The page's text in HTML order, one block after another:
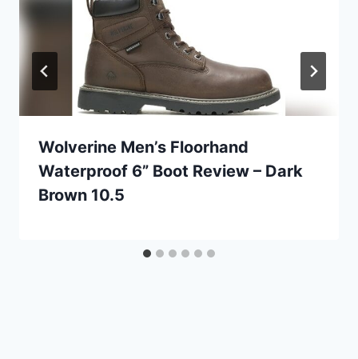
Wolverine Men’s Floorhand
Waterproof 6” Boot Review – Dark
Brown 10.5